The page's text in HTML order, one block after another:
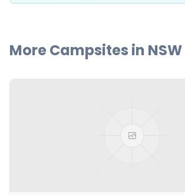
More Campsites in NSW